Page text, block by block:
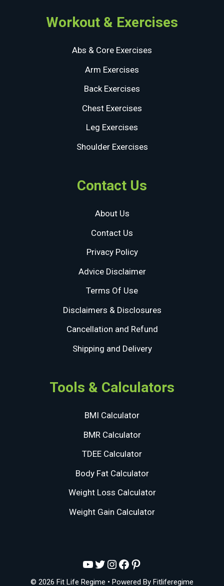
Workout & Exercises
Abs & Core Exercises
Arm Exercises
Back Exercises
Chest Exercises
Leg Exercises
Shoulder Exercises
Contact Us
About Us
Contact Us
Privacy Policy
Advice Disclaimer
Terms Of Use
Disclaimers & Disclosures
Cancellation and Refund
Shipping and Delivery
Tools & Calculators
BMI Calculator
BMR Calculator
TDEE Calculator
Body Fat Calculator
Weight Loss Calculator
Weight Gain Calculator
YouTube
Twitter
Instagram
Facebook
Pinterest
© 2026 Fit Life Regime • Powered By Fitliferegime